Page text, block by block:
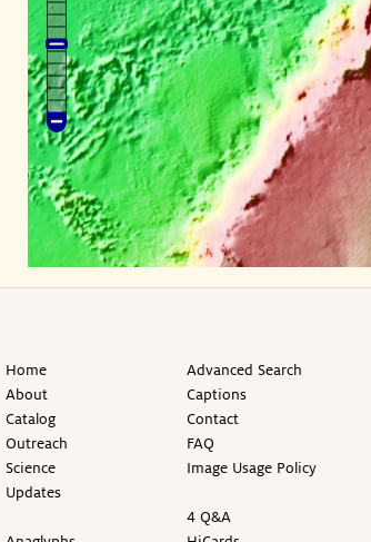
Home
About
Catalog
Outreach
Science
Updates
Advanced Search
Captions
Contact
FAQ
Image Usage Policy
4 Q&A